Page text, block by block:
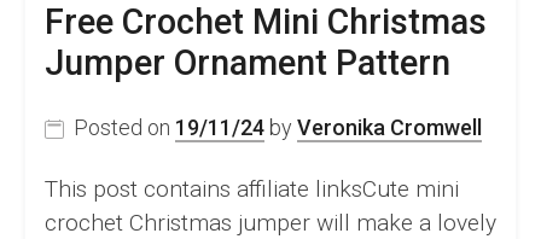
Free Crochet Mini Christmas
Jumper Ornament Pattern
Posted on 19/11/24 by Veronika Cromwell
This post contains affiliate linksCute mini
crochet Christmas jumper will make a lovely